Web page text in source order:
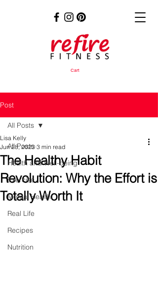
Cart
Post
All Posts
Health and Well-being
Exercise
Mental Health
Real Life
Recipes
Nutrition
All Posts
The Healthy Habit
Revolution: Why the Effort is
Totally Worth It
Lisa Kelly
Jun 28, 2023 3 min read